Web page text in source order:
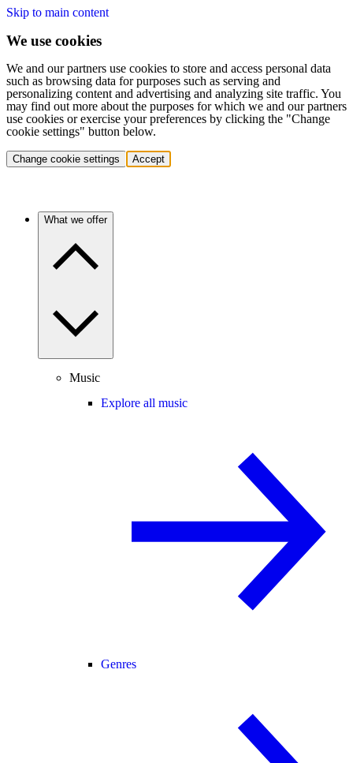
Skip to main content
We use cookies
We and our partners use cookies to store and access personal data
such as browsing data for purposes such as serving and
personalizing content and advertising and analyzing site traffic. You
may find out more about the purposes for which we and our partners
use cookies or exercise your preferences by clicking the "Change
cookie settings" button below.
Change cookie settings Accept
What we offer
Music
Explore all music
Genres